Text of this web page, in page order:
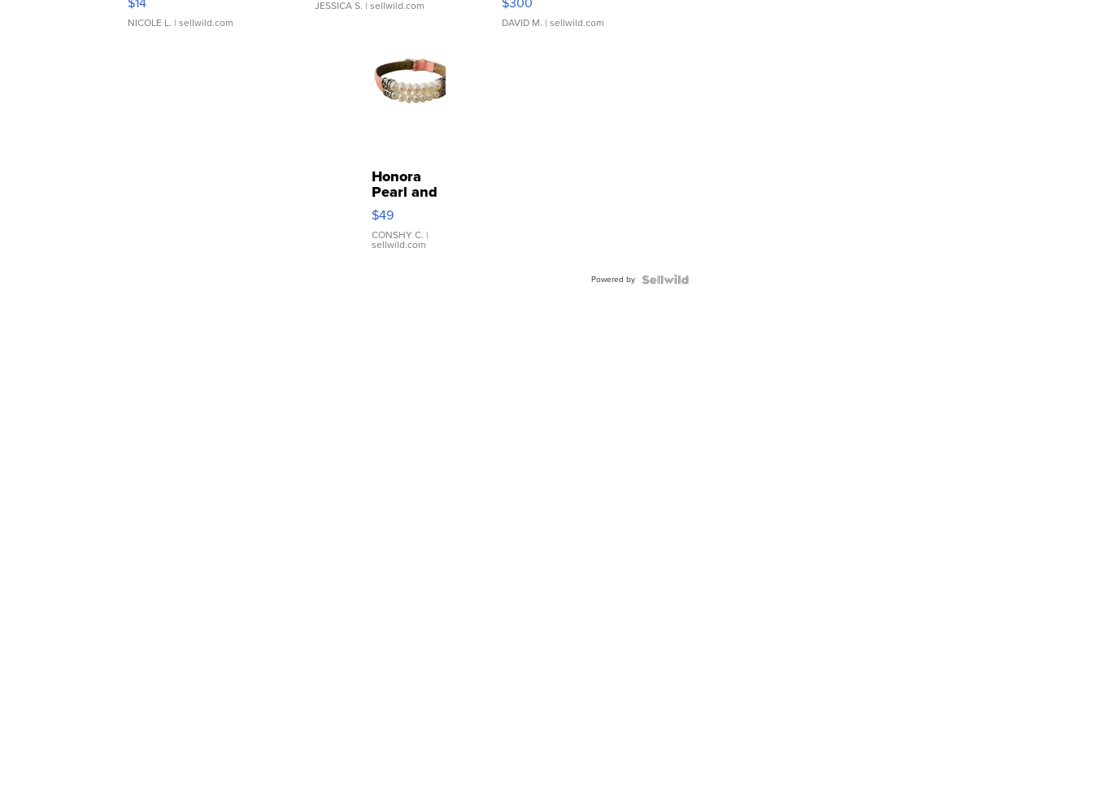
NICOLE L. | sellwild.com
JESSICA S. | sellwild.com
DAVID M. | sellwild.com
Honora
Pearl and
Pink
Leather
Bracelet
Adjustable
$49
CONSHY C. |
sellwild.com
Powered by